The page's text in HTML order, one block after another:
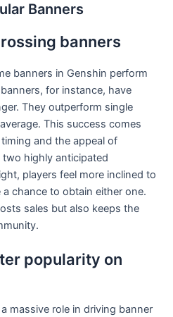
Banners
banners
banners in Genshin perform
for instance, have
They outperform single
This success comes
and the appeal of
highly anticipated
players feel more inclined to
chance to obtain either one.
sales but also keeps the
popularity on
massive role in driving banner